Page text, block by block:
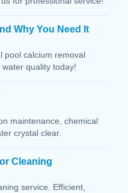
Why You Need It
pool calcium removal
quality today!
maintenance, chemical
crystal clear.
Cleaning
service. Efficient,